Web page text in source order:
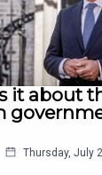
it about
Thursday, July